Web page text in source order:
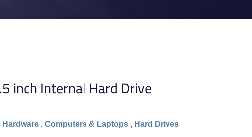
inch Internal Hard Drive
Hardware , Computers & Laptops , Hard Drives